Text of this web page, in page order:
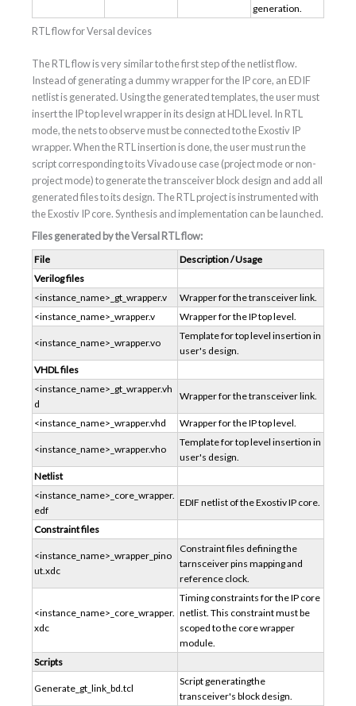
generation.
RTL flow for Versal devices
The RTL flow is very similar to the first step of the netlist flow.
Instead of generating a dummy wrapper for the IP core, an EDIF
netlist is generated. Using the generated templates, the user must
insert the IP top level wrapper in its design at HDL level. In RTL
mode, the nets to observe must be connected to the Exostiv IP
wrapper. When the RTL insertion is done, the user must run the
script corresponding to its Vivado use case (project mode or non-
project mode) to generate the transceiver block design and add all
generated files to its design. The RTL project is instrumented with
the Exostiv IP core. Synthesis and implementation can be launched.
Files generated by the Versal RTL flow:
File
Description / Usage
Verilog files
<instance_name>_gt_wrapper.v
Wrapper for the transceiver link.
<instance_name>_wrapper.v
Wrapper for the IP top level.
<instance_name>_wrapper.vo
Template for top level insertion in
user's design.
VHDL files
<instance_name>_gt_wrapper.vh
d
Wrapper for the transceiver link.
<instance_name>_wrapper.vhd Wrapper for the IP top level.
<instance_name>_wrapper.vho
Template for top level insertion in
user's design.
Netlist
<instance_name>_core_wrapper.
edf
EDIF netlist of the Exostiv IP core.
Constraint files
<instance_name>_wrapper_pino
ut.xdc
Constraint files defining the
tarnsceiver pins mapping and
reference clock.
<instance_name>_core_wrapper.
xdc
Timing constraints for the IP core
netlist. This constraint must be
scoped to the core wrapper
module.
Scripts
Generate_gt_link_bd.tcl
Script generatingthe
transceiver's block design.